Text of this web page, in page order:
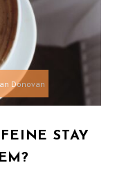
Donovan
STAY